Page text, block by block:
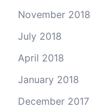
November 2018
July 2018
April 2018
January 2018
December 2017